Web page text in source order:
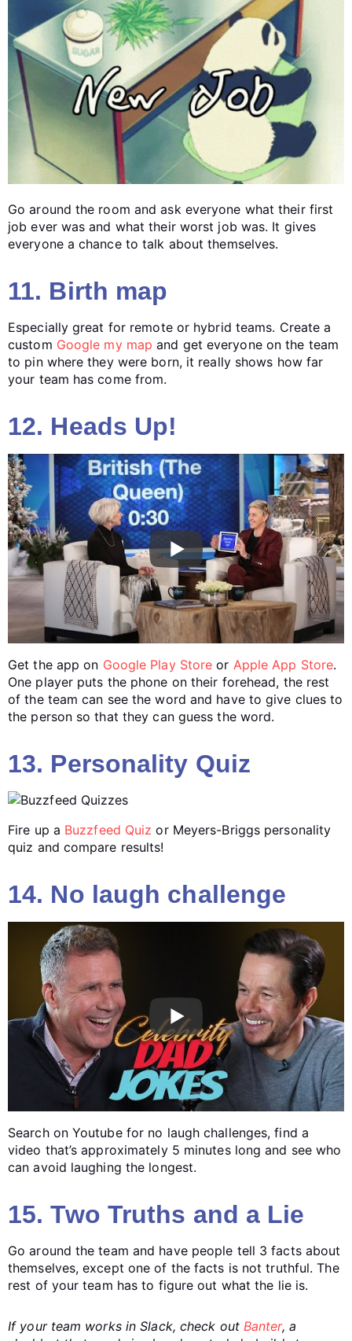
Go around the room and ask everyone what their first
job ever was and what their worst job was. It gives
everyone a chance to talk about themselves.
11. Birth map
Especially great for remote or hybrid teams. Create a
custom Google my map and get everyone on the team
to pin where they were born, it really shows how far
your team has come from.
12. Heads Up!
Get the app on Google Play Store or Apple App Store.
One player puts the phone on their forehead, the rest
of the team can see the word and have to give clues to
the person so that they can guess the word.
13. Personality Quiz
Fire up a Buzzfeed Quiz or Meyers-Briggs personality
quiz and compare results!
14. No laugh challenge
Search on Youtube for no laugh challenges, find a
video that’s approximately 5 minutes long and see who
can avoid laughing the longest.
15. Two Truths and a Lie
Go around the team and have people tell 3 facts about
themselves, except one of the facts is not truthful. The
rest of your team has to figure out what the lie is.
If your team works in Slack, check out Banter, a